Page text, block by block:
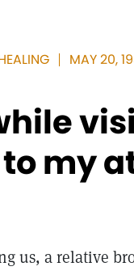
MAY 20,
my
us, a relative